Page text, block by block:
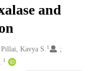
and
Pillai, Kavya S. 1
1